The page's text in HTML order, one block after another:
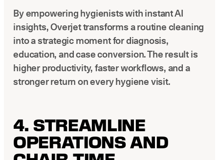
By empowering hygienists with instant AI
insights, Overjet transforms a routine cleaning
into a strategic moment for diagnosis,
education, and case conversion. The result is
higher productivity, faster workflows, and a
stronger return on every hygiene visit.
4. STREAMLINE
OPERATIONS AND